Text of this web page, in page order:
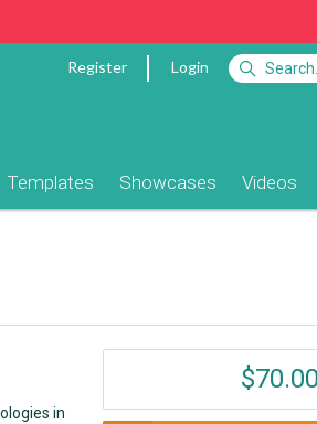
Register Login
Templates Showcases Videos
in
$70.00